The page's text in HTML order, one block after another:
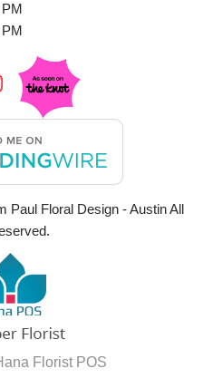
Paul Floral Design - Austin All
Florist POS